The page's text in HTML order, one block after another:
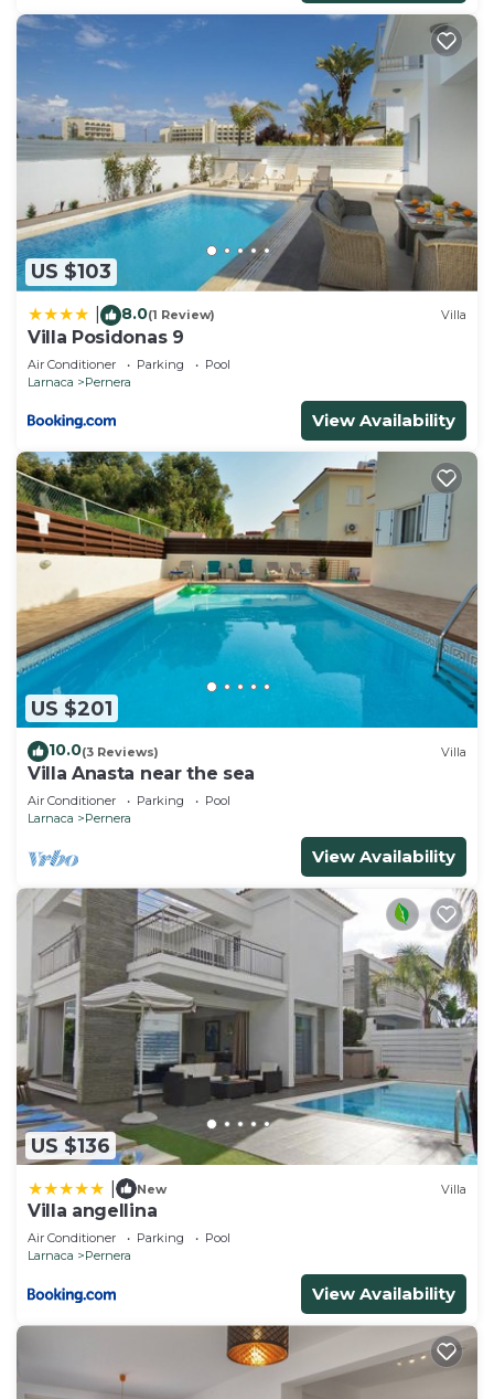
US $103
8.0(1 Review) Villa
Villa Posidonas 9
Air Conditioner Parking
Pool
Larnaca
Pernera
View Availability
US $201
10.0(3 Reviews) Villa
Villa Anasta near the sea
Air Conditioner Parking
Pool
Larnaca
Pernera
View Availability
US $136
New Villa
Villa angellina
Air Conditioner Parking
Pool
Larnaca
Pernera
View Availability